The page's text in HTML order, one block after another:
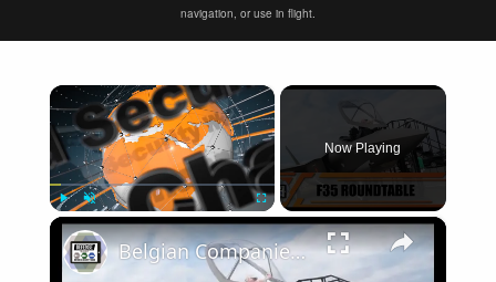
navigation, or use in flight.
×
Play Unmute Fullscreen
Now Playing
×
Belgian Companies SABCA Ilias Solutions partners to supply services support for F-35 fighter program